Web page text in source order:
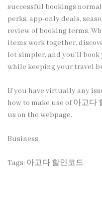
successful bookings
perks, app-only deals,
review of booking terms.
items work together,
lot simpler, and you’ll
while keeping your travel
If you have virtually any
how to make use of아고다
us on the webpage.
Business
Tags: 아고다 할인코드